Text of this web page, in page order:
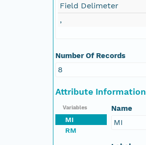
Field Delimeter
,
Number Of Records
8
Attribute Information
Variables
MI
RM
Name
MI